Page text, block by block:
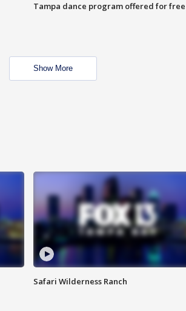
Tampa dance program offered for free
Show More
Safari Wilderness Ranch